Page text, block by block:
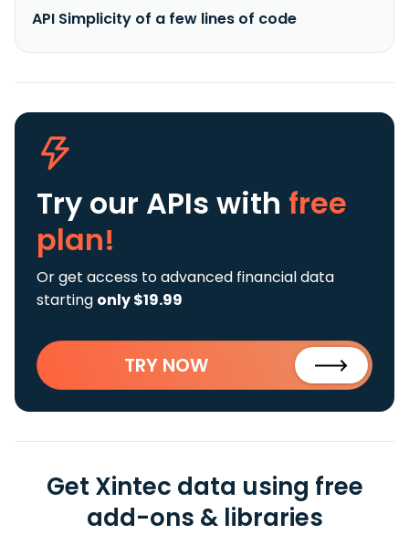
API Simplicity of a few lines of code
Try our APIs with free
plan!
Or get access to advanced financial data
starting only $19.99
TRY NOW
Get Xintec data using free
add-ons & libraries